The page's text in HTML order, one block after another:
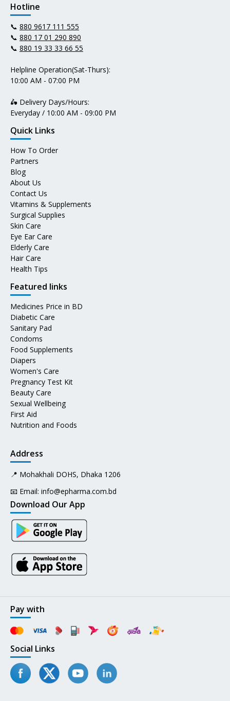
Hotline
📞 880 9617 111 555
📞 880 17 01 290 890
📞 880 19 33 33 66 55
Helpline Operation(Sat-Thurs):
10:00 AM - 07:00 PM
🛵 Delivery Days/Hours:
Everyday / 10:00 AM - 09:00 PM
Quick Links
How To Order
Partners
Blog
About Us
Contact Us
Vitamins & Supplements
Surgical Supplies
Skin Care
Eye Ear Care
Elderly Care
Hair Care
Health Tips
Featured links
Medicines Price in BD
Diabetic Care
Sanitary Pad
Condoms
Food Supplements
Diapers
Women's Care
Pregnancy Test Kit
Beauty Care
Sexual Wellbeing
First Aid
Nutrition and Foods
Address
📍 Mohakhali DOHS, Dhaka 1206
📧 Email: info@epharma.com.bd
Download Our App
Pay with
Social Links